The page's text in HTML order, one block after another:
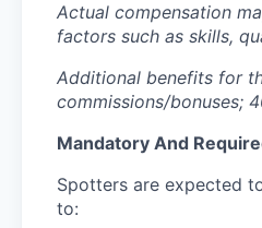
Actual compensation
factors such as skills,
Additional benefits for
commissions/bonuses;
Mandatory And
Spotters are expected
to: